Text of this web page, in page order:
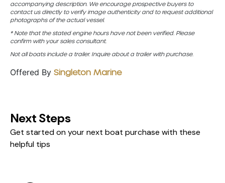
accompanying description. We encourage prospective buyers to
contact us directly to verify image authenticity and to request additional
photographs of the actual vessel.
* Note that the stated engine hours have not been verified. Please
confirm with your sales consultant.
Not all boats include a trailer. Inquire about a trailer with purchase.
Offered By Singleton Marine
Next Steps
Get started on your next boat purchase with these
helpful tips